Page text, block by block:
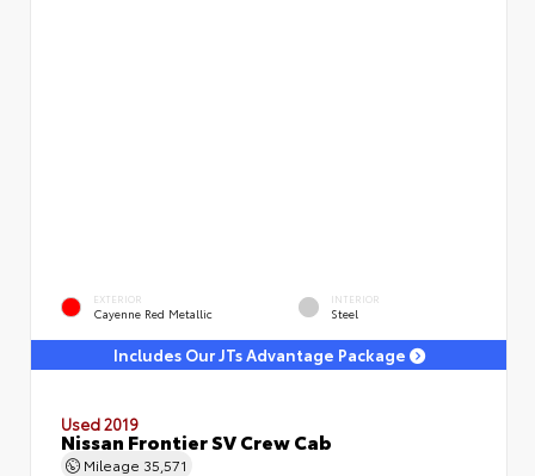
EXTERIOR
Cayenne Red Metallic
INTERIOR
Steel
Includes Our JTs Advantage Package
Used 2019
Nissan Frontier SV Crew Cab
Mileage 35,571